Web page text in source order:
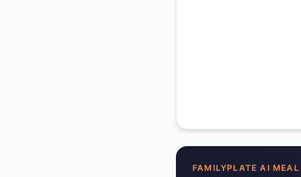
FAMILYPLATE AI MEAL